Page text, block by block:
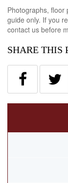
Photographs, floor
guide only. If you
contact us before
SHARE THIS